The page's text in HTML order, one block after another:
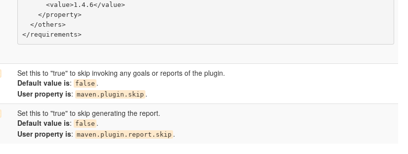
      <value>1.4.6</value>
    </property>
  </others>
Set this to "true" to skip invoking any goals or reports of the plugin.
Default value is: false .
User property is: maven.plugin.skip .
Set this to "true" to skip generating the report.
Default value is: false .
User property is: maven.plugin.report.skip .